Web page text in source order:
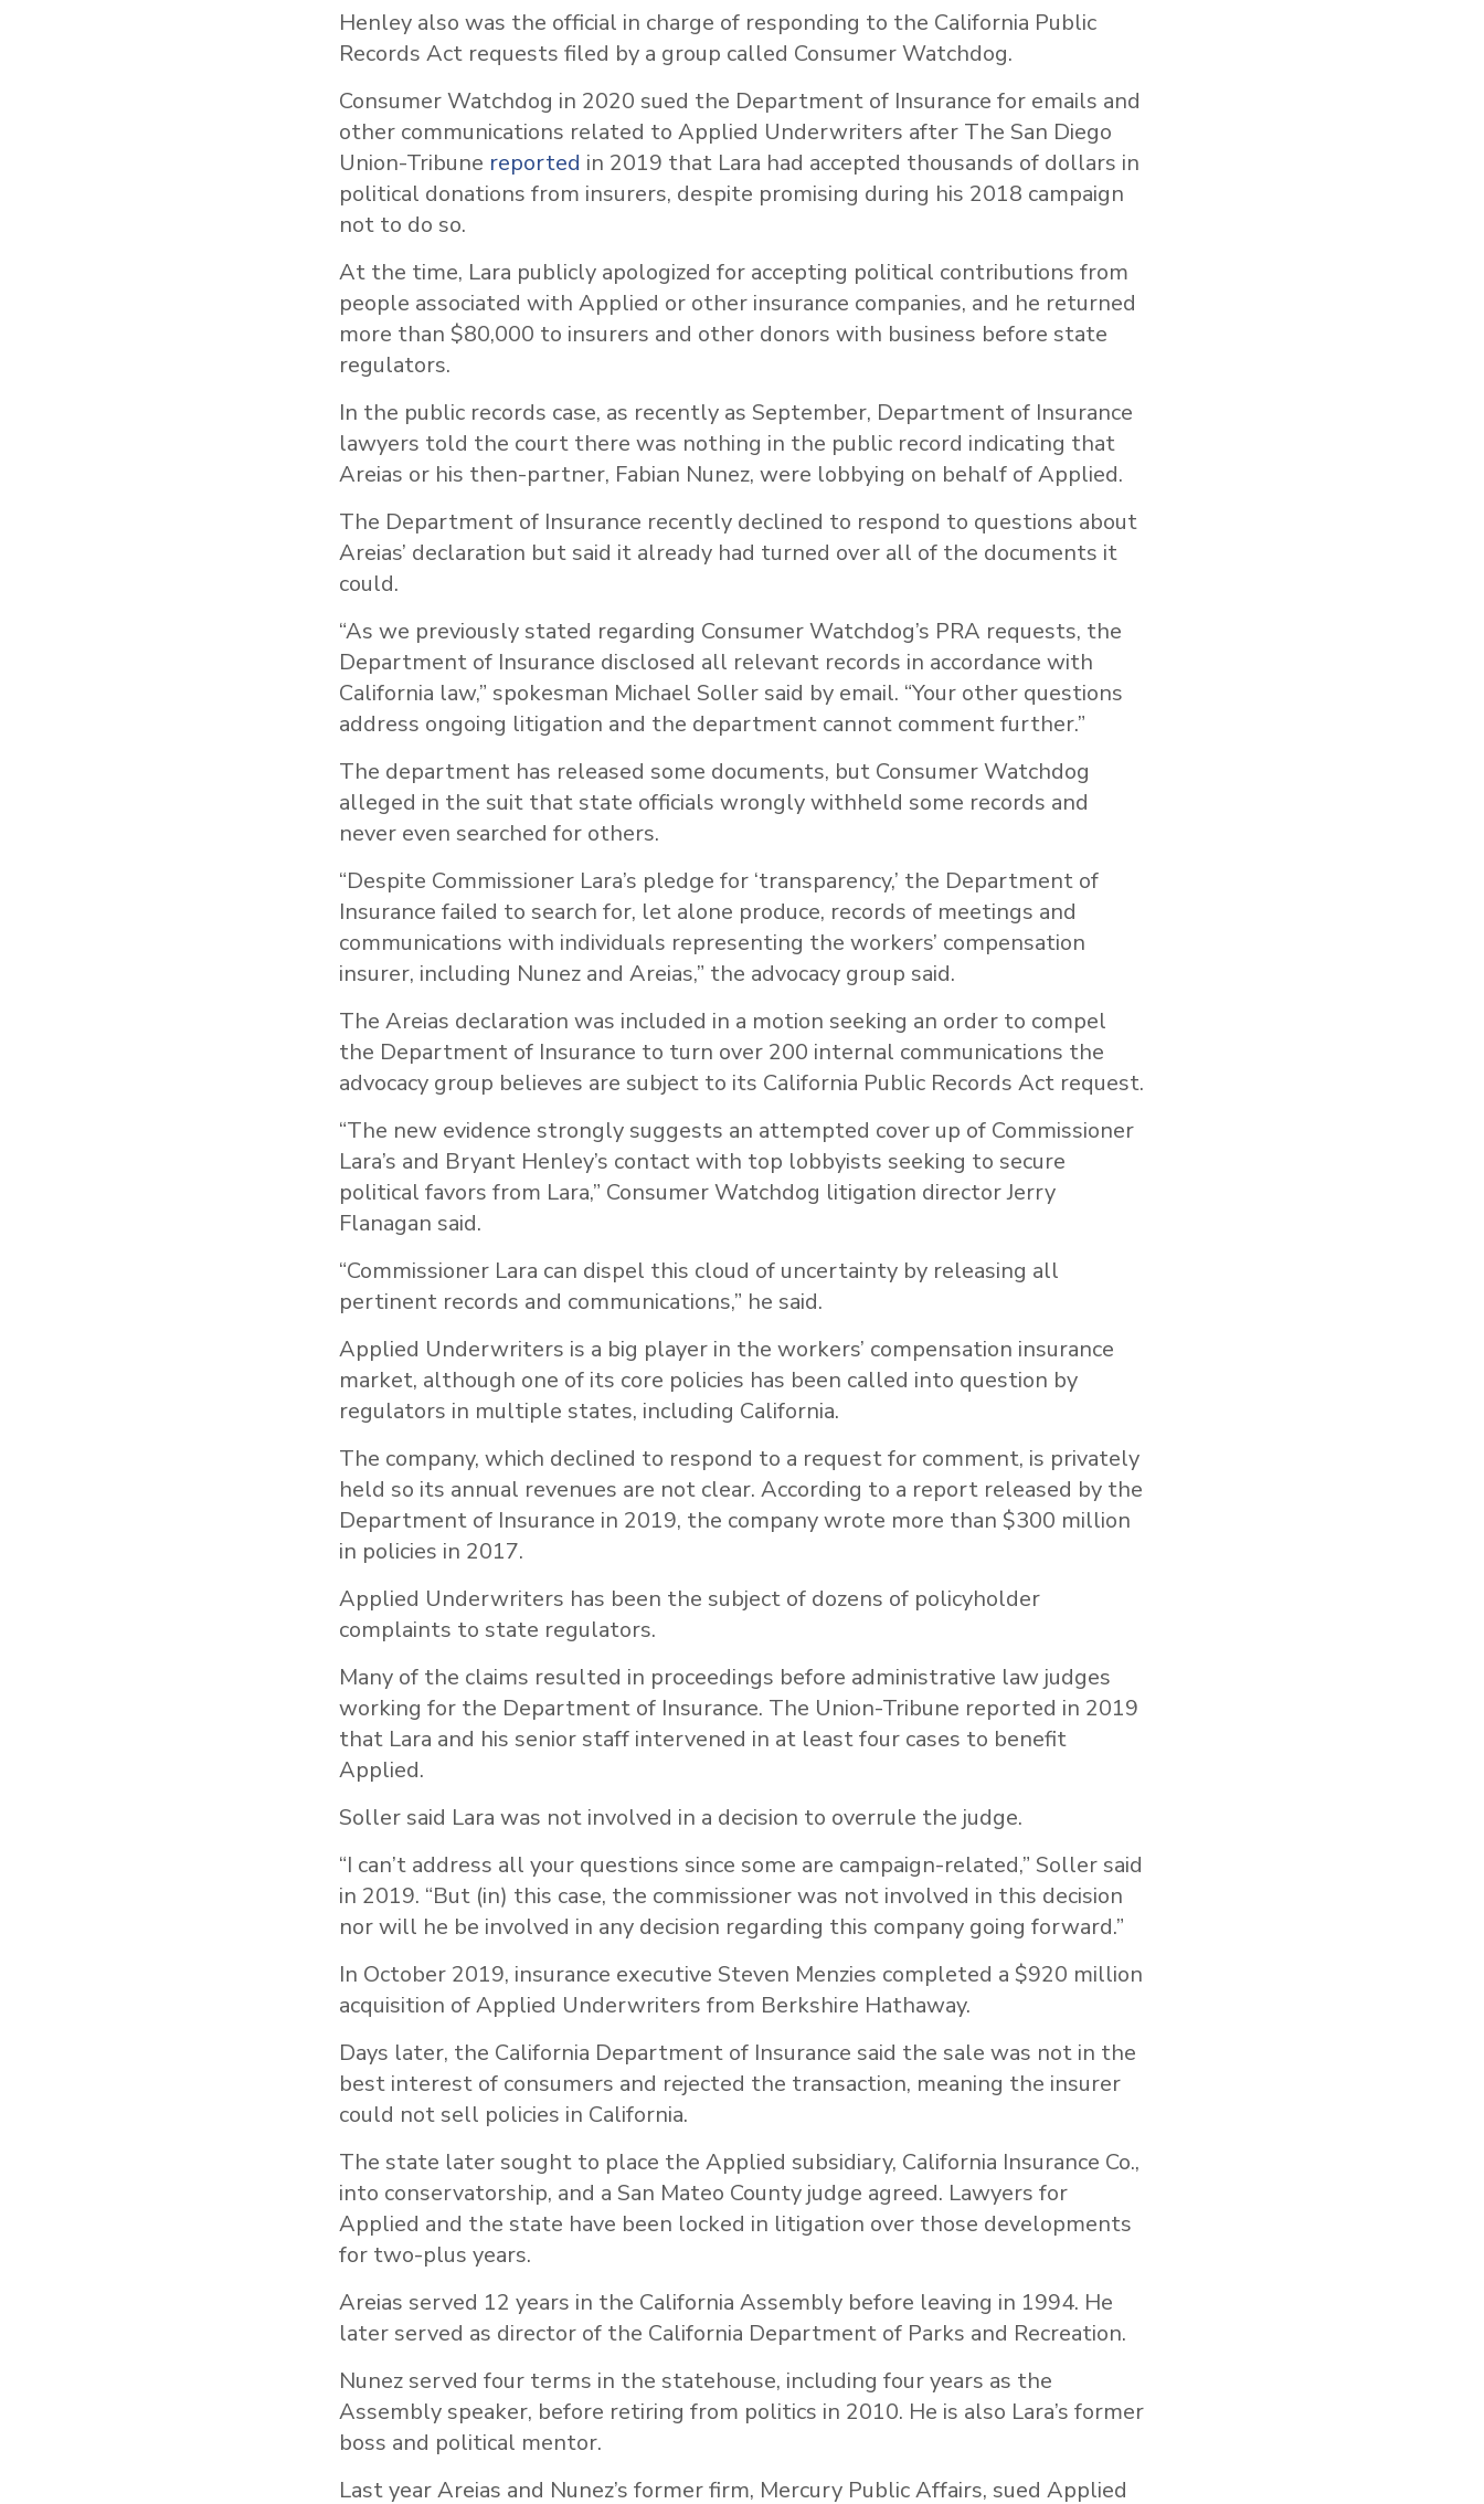
Henley also was the official in charge of responding to the California Public
Records Act requests filed by a group called Consumer Watchdog.
Consumer Watchdog in 2020 sued the Department of Insurance for emails and
other communications related to Applied Underwriters after The San Diego
Union-Tribune reported in 2019 that Lara had accepted thousands of dollars in
political donations from insurers, despite promising during his 2018 campaign
not to do so.
At the time, Lara publicly apologized for accepting political contributions from
people associated with Applied or other insurance companies, and he returned
more than $80,000 to insurers and other donors with business before state
regulators.
In the public records case, as recently as September, Department of Insurance
lawyers told the court there was nothing in the public record indicating that
Areias or his then-partner, Fabian Nunez, were lobbying on behalf of Applied.
The Department of Insurance recently declined to respond to questions about
Areias’ declaration but said it already had turned over all of the documents it
could.
“As we previously stated regarding Consumer Watchdog’s PRA requests, the
Department of Insurance disclosed all relevant records in accordance with
California law,” spokesman Michael Soller said by email. “Your other questions
address ongoing litigation and the department cannot comment further.”
The department has released some documents, but Consumer Watchdog
alleged in the suit that state officials wrongly withheld some records and
never even searched for others.
“Despite Commissioner Lara’s pledge for ‘transparency,’ the Department of
Insurance failed to search for, let alone produce, records of meetings and
communications with individuals representing the workers’ compensation
insurer, including Nunez and Areias,” the advocacy group said.
The Areias declaration was included in a motion seeking an order to compel
the Department of Insurance to turn over 200 internal communications the
advocacy group believes are subject to its California Public Records Act request.
“The new evidence strongly suggests an attempted cover up of Commissioner
Lara’s and Bryant Henley’s contact with top lobbyists seeking to secure
political favors from Lara,” Consumer Watchdog litigation director Jerry
Flanagan said.
“Commissioner Lara can dispel this cloud of uncertainty by releasing all
pertinent records and communications,” he said.
Applied Underwriters is a big player in the workers’ compensation insurance
market, although one of its core policies has been called into question by
regulators in multiple states, including California.
The company, which declined to respond to a request for comment, is privately
held so its annual revenues are not clear. According to a report released by the
Department of Insurance in 2019, the company wrote more than $300 million
in policies in 2017.
Applied Underwriters has been the subject of dozens of policyholder
complaints to state regulators.
Many of the claims resulted in proceedings before administrative law judges
working for the Department of Insurance. The Union-Tribune reported in 2019
that Lara and his senior staff intervened in at least four cases to benefit
Applied.
Soller said Lara was not involved in a decision to overrule the judge.
“I can’t address all your questions since some are campaign-related,” Soller said
in 2019. “But (in) this case, the commissioner was not involved in this decision
nor will he be involved in any decision regarding this company going forward.”
In October 2019, insurance executive Steven Menzies completed a $920 million
acquisition of Applied Underwriters from Berkshire Hathaway.
Days later, the California Department of Insurance said the sale was not in the
best interest of consumers and rejected the transaction, meaning the insurer
could not sell policies in California.
The state later sought to place the Applied subsidiary, California Insurance Co.,
into conservatorship, and a San Mateo County judge agreed. Lawyers for
Applied and the state have been locked in litigation over those developments
for two-plus years.
Areias served 12 years in the California Assembly before leaving in 1994. He
later served as director of the California Department of Parks and Recreation.
Nunez served four terms in the statehouse, including four years as the
Assembly speaker, before retiring from politics in 2010. He is also Lara’s former
boss and political mentor.
Last year Areias and Nunez’s former firm, Mercury Public Affairs, sued Applied